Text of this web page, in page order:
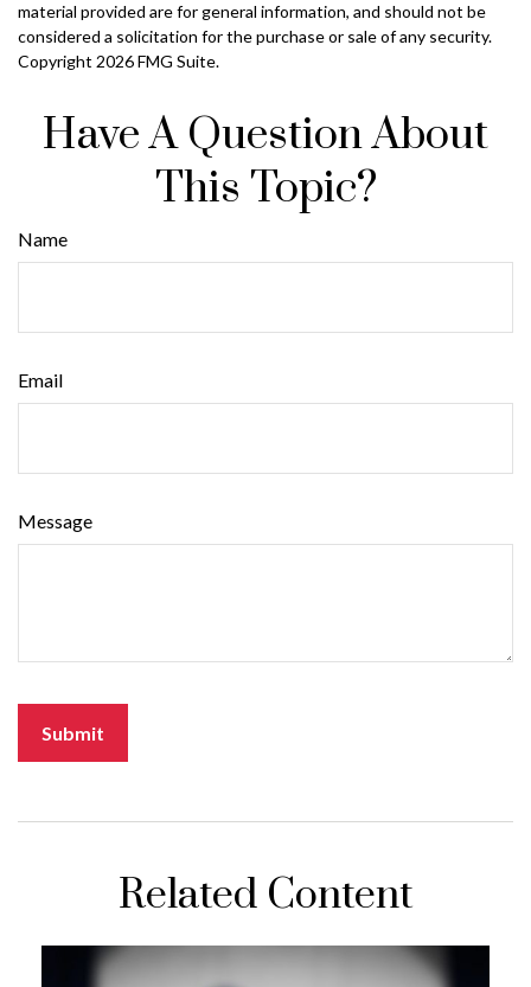
material provided are for general information, and should not be
considered a solicitation for the purchase or sale of any security.
Copyright 2026 FMG Suite.
Have A Question About
This Topic?
Name
Email
Message
Related Content